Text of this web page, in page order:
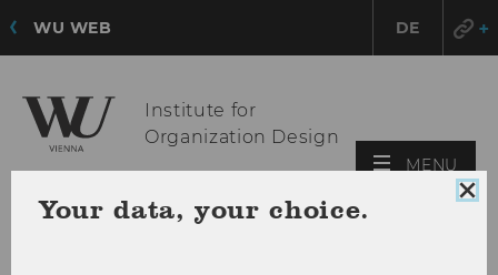
WU WEB DE
Institute for
Organization Design
MENU
Your data, your choice.